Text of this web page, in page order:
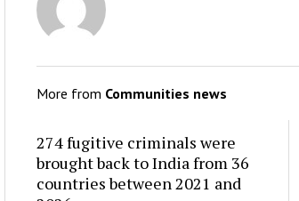
More from Communities news
274 fugitive criminals were
brought back to India from 36
countries between 2021 and